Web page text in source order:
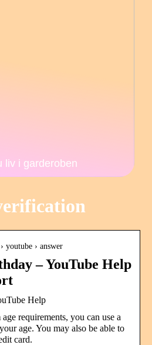
liv i garderoben
youtube › answer
– YouTube Help
Help
requirements, you can use a
age. You may also be able to
card.